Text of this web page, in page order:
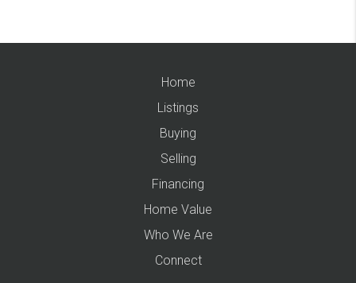
Home
Listings
Buying
Selling
Financing
Home Value
Who We Are
Connect